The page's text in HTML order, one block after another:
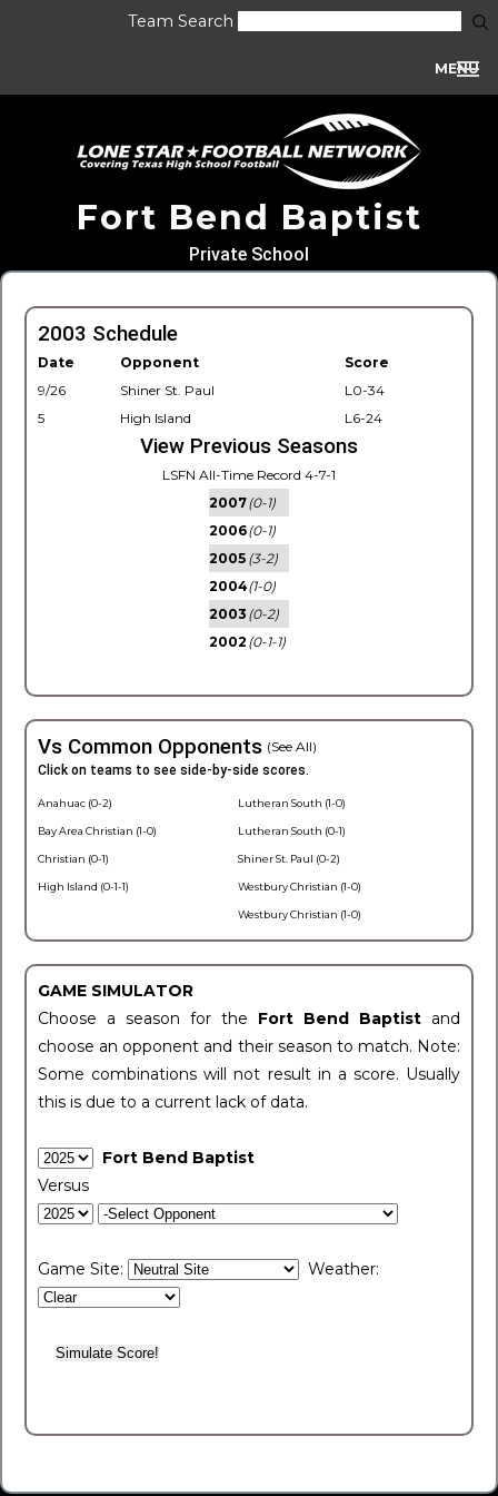
Team Search
MENU
Fort Bend Baptist
Private School
2003 Schedule
Date Opponent
Score
9/26
Shiner St. Paul
L0-34
5
High Island L6-24
View Previous Seasons
LSFN All-Time Record 4-7-1
2007(0-1)
2006(0-1)
2005 (3-2)
2004(1-0)
2003 (0-2)
2002 (0-1-1)
Vs Common Opponents (See All)
Click on teams to see side-by-side scores.
Anahuac (0-2)
Bay Area Christian (1-0)
Christian (0-1)
High Island (0-1-1)
Lutheran South (1-0)
Lutheran South (0-1)
Shiner St. Paul (0-2)
Westbury Christian (1-0)
Westbury Christian (1-0)
GAME SIMULATOR
Choose a season for the Fort Bend Baptist and
choose an opponent and their season to match. Note:
Some combinations will not result in a score. Usually
this is due to a current lack of data.
Fort Bend Baptist
Versus
Game Site: Weather: